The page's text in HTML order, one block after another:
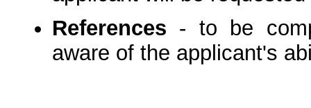
References - to be
aware of the applicant's